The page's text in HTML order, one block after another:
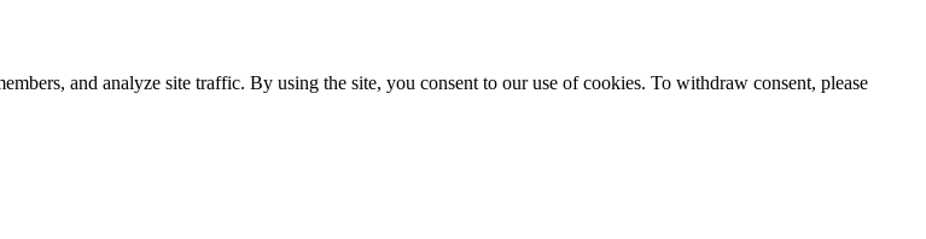
and analyze site traffic. By using the site, you consent to our use of cookies. To withdraw consent, please